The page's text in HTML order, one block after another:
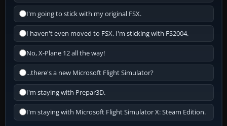
I'm going to stick with my original FSX.
I haven't even moved to FSX, I'm sticking with FS2004.
No, X-Plane 12 all the way!
...there's a new Microsoft Flight Simulator?
I'm staying with Prepar3D.
I'm staying with Microsoft Flight Simulator X: Steam Edition.